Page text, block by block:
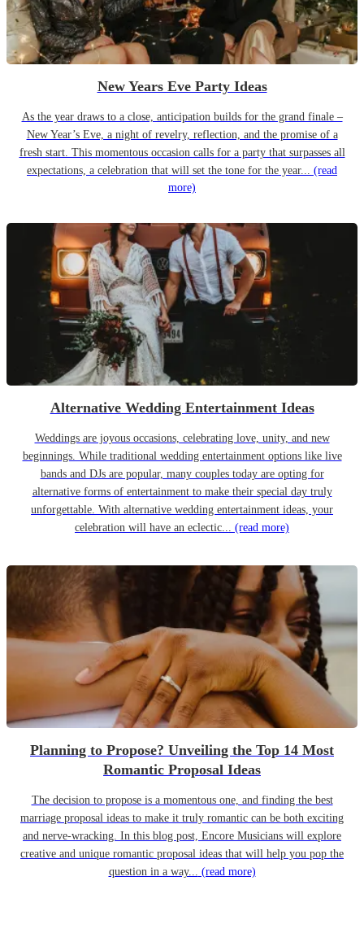
New Years Eve Party Ideas
As the year draws to a close, anticipation builds for the grand finale –
New Year’s Eve, a night of revelry, reflection, and the promise of a
fresh start. This momentous occasion calls for a party that surpasses all
expectations, a celebration that will set the tone for the year... (read
more)
Alternative Wedding Entertainment Ideas
Weddings are joyous occasions, celebrating love, unity, and new
beginnings. While traditional wedding entertainment options like live
bands and DJs are popular, many couples today are opting for
alternative forms of entertainment to make their special day truly
unforgettable. With alternative wedding entertainment ideas, your
celebration will have an eclectic... (read more)
Planning to Propose? Unveiling the Top 14 Most
Romantic Proposal Ideas
The decision to propose is a momentous one, and finding the best
marriage proposal ideas to make it truly romantic can be both exciting
and nerve-wracking. In this blog post, Encore Musicians will explore
creative and unique romantic proposal ideas that will help you pop the
question in a way... (read more)